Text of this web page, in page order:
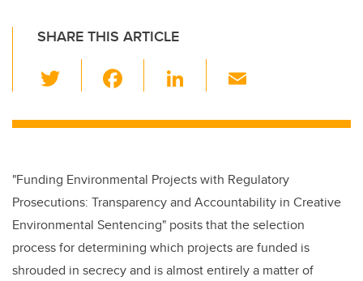
SHARE THIS ARTICLE
wi
tt c
b
o
o
k
Li
k
dI
n
ail
"Funding Environmental Projects with Regulatory
Prosecutions: Transparency and Accountability in Creative
Environmental Sentencing" posits that the selection
process for determining which projects are funded is
shrouded in secrecy and is almost entirely a matter of